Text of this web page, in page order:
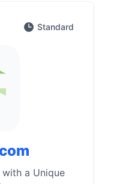
Standard
a Unique